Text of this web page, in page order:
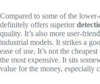
Compared to some of the
definitely offers superior
quality. It’s also more user-
industrial models. It strikes a
ease of use. It’s not the
the most expensive. It sits
value for the money, especially